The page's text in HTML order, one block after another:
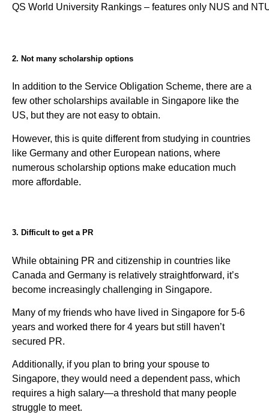
QS World University Rankings – features only NUS and
2. Not many scholarship options
In addition to the Service Obligation Scheme, there are a
few other scholarships available in Singapore like the
US, but they are not easy to obtain.
However, this is quite different from studying in countries
like Germany and other European nations, where
numerous scholarship options make education much
more affordable.
3. Difficult to get a PR
While obtaining PR and citizenship in countries like
Canada and Germany is relatively straightforward, it’s
become increasingly challenging in Singapore.
Many of my friends who have lived in Singapore for 5-6
years and worked there for 4 years but still haven’t
secured PR.
Additionally, if you plan to bring your spouse to
Singapore, they would need a dependent pass, which
requires a high salary—a threshold that many people
struggle to meet.